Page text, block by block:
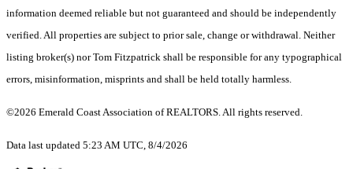
information deemed reliable but not guaranteed and should be independently
verified. All properties are subject to prior sale, change or withdrawal. Neither
listing broker(s) nor Tom Fitzpatrick shall be responsible for any typographical
errors, misinformation, misprints and shall be held totally harmless.
©2026 Emerald Coast Association of REALTORS. All rights reserved.
Data last updated 5:23 AM UTC, 8/4/2026